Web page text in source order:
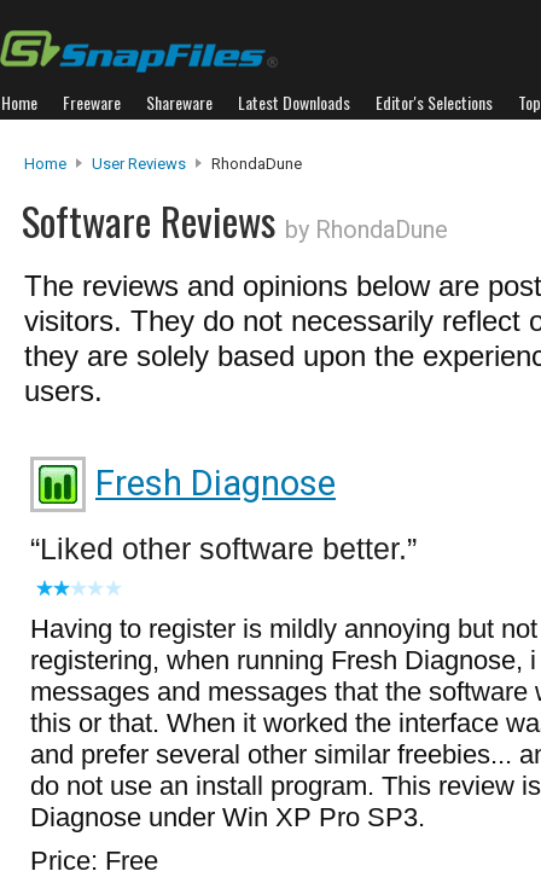
Home Freeware Shareware Latest Downloads Editor's Selections
Home User Reviews RhondaDune
Software Reviews by RhondaDune
The reviews and opinions below are
visitors. They do not necessarily reflect
they are solely based upon the
users.
Fresh Diagnose
Liked other software better.
Having to register is mildly annoying but
registering, when running Fresh Diagnose,
messages and messages that the software
this or that. When it worked the interface
and prefer several other similar freebies...
do not use an install program. This review
Diagnose under Win XP Pro SP3.
Price: Free